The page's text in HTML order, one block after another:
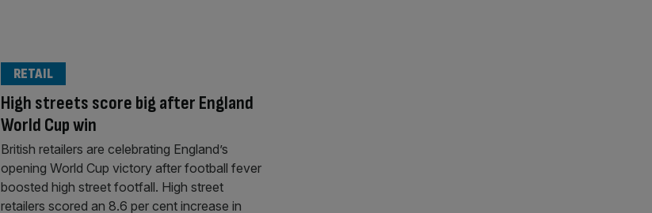
High streets score big after England
World Cup win
RETAIL
British retailers are celebrating England’s
opening World Cup victory after football fever
boosted high street footfall. High street
retailers scored an 8.6 per cent increase in